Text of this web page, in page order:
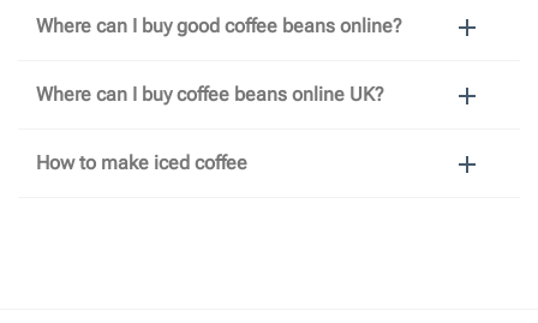
Where can I buy good coffee beans online?
Where can I buy coffee beans online UK?
How to make iced coffee